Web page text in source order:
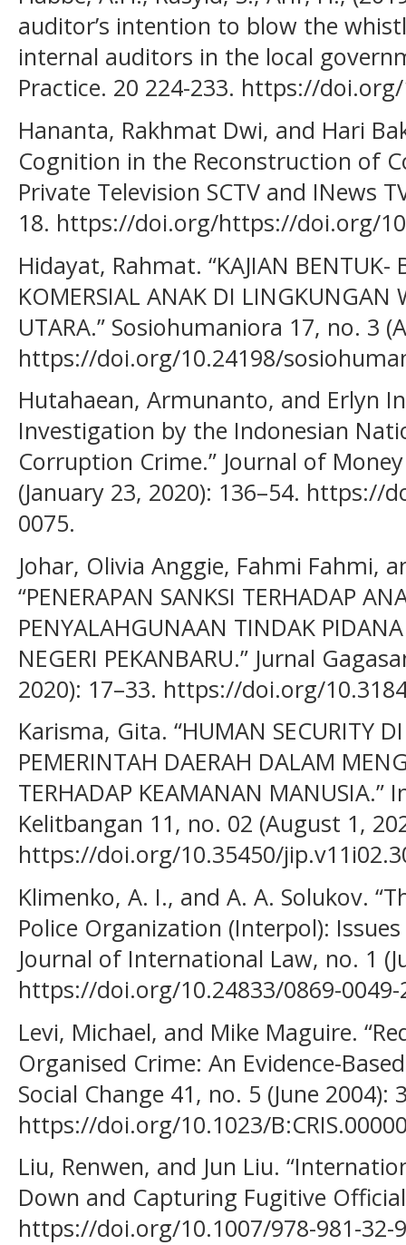
auditor’s intention to blow the
internal auditors in the local
Practice. 20 224-233. https://
Hananta, Rakhmat Dwi, and Hari
Cognition in the Reconstruction of
Private Television SCTV and INews
18. https://doi.org/https://doi.org/
Hidayat, Rahmat. “KAJIAN BENTUK-
KOMERSIAL ANAK DI LINGKUNGAN
UTARA.” Sosiohumaniora 17, no. 3
https://doi.org/10.24198/
Hutahaean, Armunanto, and Erlyn
Investigation by the Indonesian
Corruption Crime.” Journal of
(January 23, 2020): 136–54. https://
0075.
Johar, Olivia Anggie, Fahmi Fahmi,
“PENERAPAN SANKSI TERHADAP
PENYALAHGUNAAN TINDAK
NEGERI PEKANBARU.” Jurnal
2020): 17–33. https://doi.org/
Karisma, Gita. “HUMAN SECURITY
PEMERINTAH DAERAH DALAM
TERHADAP KEAMANAN
Kelitbangan 11, no. 02 (August 1,
https://doi.org/10.35450/
Klimenko, A. I., and A. A. Solukov.
Police Organization (Interpol):
Journal of International Law, no. 1
https://doi.org/10.24833/0869-0049-
Levi, Michael, and Mike Maguire.
Organised Crime: An Evidence-
Social Change 41, no. 5 (June 2004):
https://doi.org/10.1023/
Liu, Renwen, and Jun Liu.
Down and Capturing Fugitive
https://doi.org/10.1007/978-981-32-